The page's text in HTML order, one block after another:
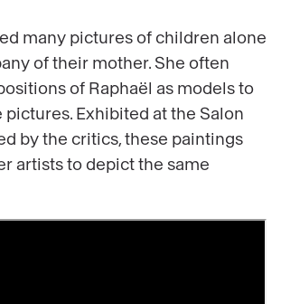
many pictures of children alone
of their mother. She often
of Raphaël as models to
pictures. Exhibited at the Salon
by the critics, these paintings
artists to depict the same